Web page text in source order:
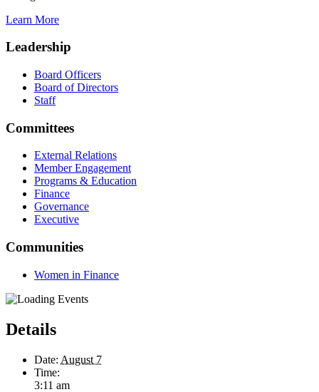
Learn More
Leadership
Board Officers
Board of Directors
Staff
Committees
External Relations
Member Engagement
Programs & Education
Finance
Governance
Executive
Communities
Women in Finance
Details
Date: August 7
Time:
3:11 am